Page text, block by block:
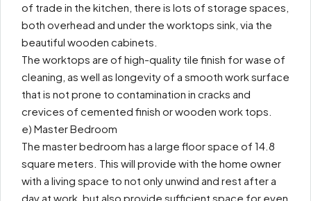
of trade in the kitchen, there is lots of storage spaces,
both overhead and under the worktops sink, via the
beautiful wooden cabinets.
The worktops are of high-quality tile finish for wase of
cleaning, as well as longevity of a smooth work surface
that is not prone to contamination in cracks and
crevices of cemented finish or wooden work tops.
e) Master Bedroom
The master bedroom has a large floor space of 14.8
square meters. This will provide with the home owner
with a living space to not only unwind and rest after a
day at work, but also provide sufficient space for even